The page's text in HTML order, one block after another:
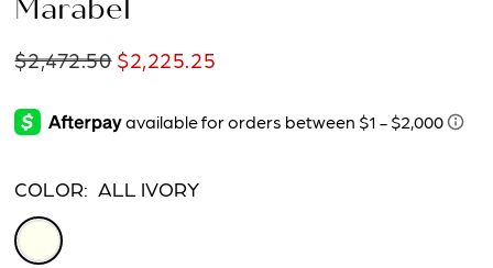
Marabel
$2,472.50 $2,225.25
COLOR: ALL IVORY